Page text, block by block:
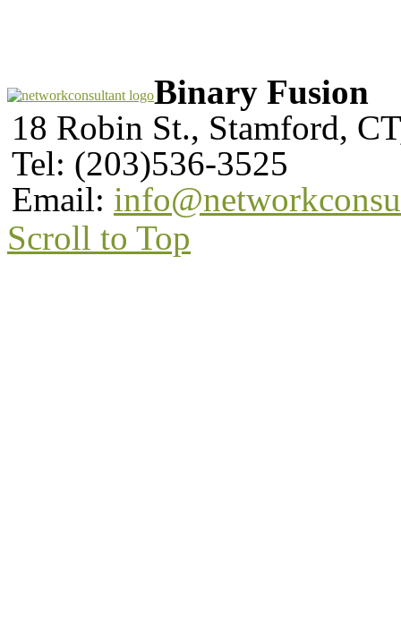
Binary Fusion
18 Robin St., Stamford,
Tel: (203)536-3525
Email:
Scroll to Top